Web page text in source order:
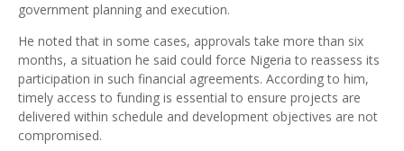
government planning and execution.
He noted that in some cases, approvals take more than six
months, a situation he said could force Nigeria to reassess its
participation in such financial agreements. According to him,
timely access to funding is essential to ensure projects are
delivered within schedule and development objectives are not
compromised.